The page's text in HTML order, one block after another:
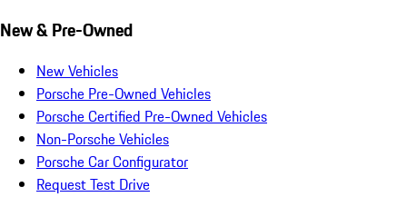
New & Pre-Owned
New Vehicles
Porsche Pre-Owned Vehicles
Porsche Certified Pre-Owned Vehicles
Non-Porsche Vehicles
Porsche Car Configurator
Request Test Drive